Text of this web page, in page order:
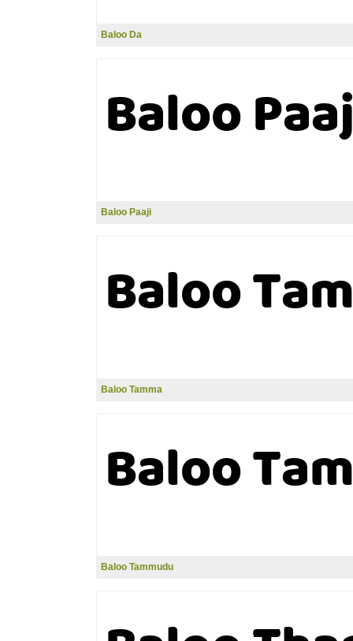
Baloo Da
Baloo Paaji
Baloo Tamma
Baloo Tammudu